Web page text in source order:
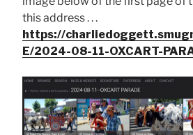
this address . . .
https://
E/2024-08-11-OXCART-